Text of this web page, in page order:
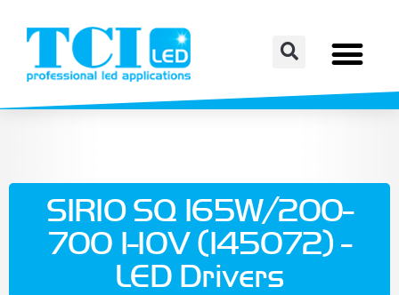
SIRIO SQ 165W/200-
700 1-10V (145072) -
LED Drivers